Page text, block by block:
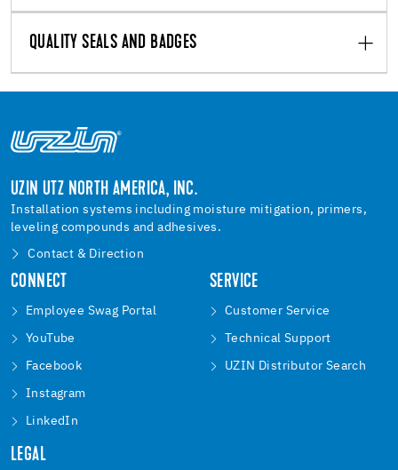
QUALITY SEALS AND BADGES
UZIN UTZ NORTH AMERICA, INC.
Installation systems including moisture mitigation, primers,
leveling compounds and adhesives.
Contact & Direction
CONNECT
Employee Swag Portal
YouTube
Facebook
Instagram
LinkedIn
SERVICE
Customer Service
Technical Support
UZIN Distributor Search
LEGAL